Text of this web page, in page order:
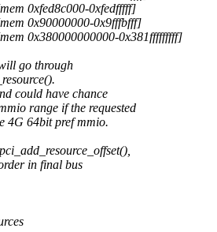
0xfed8c000-0xfedfffff]
0x90000000-0x9fffbfff]
0x380000000000-0x381fffffffff]
go through
could have chance
range if the requested
4G 64bit pref mmio.
in final bus